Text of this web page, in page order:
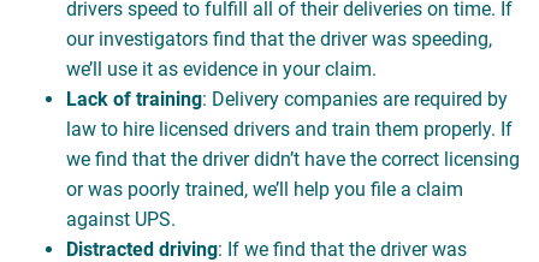
drivers speed to fulfill all of their deliveries on time. If
our investigators find that the driver was speeding,
we’ll use it as evidence in your claim.
Lack of training: Delivery companies are required by
law to hire licensed drivers and train them properly. If
we find that the driver didn’t have the correct licensing
or was poorly trained, we’ll help you file a claim
against UPS.
Distracted driving: If we find that the driver was